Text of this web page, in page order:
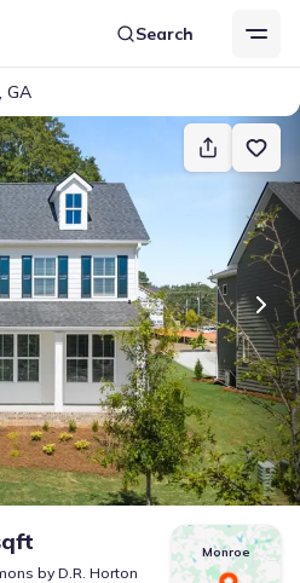
Search
GA
by D.R. Horton
Monroe